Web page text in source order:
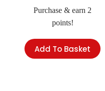
Purchase & earn 2
points!
Add To Basket